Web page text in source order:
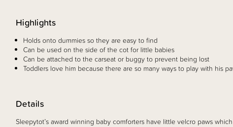
Details
Sleepytot’s award winning baby comforters have little velcro paws
Highlights
Holds onto dummies so they are easy to find
Can be used on the side of the cot for little babies
Can be attached to the carseat or buggy to prevent being lost
Toddlers love him because there are so many ways to play with his